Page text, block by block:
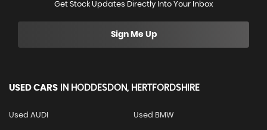
Get Stock Updates Directly Into Your Inbox
Sign Me Up
USED CARS IN HODDESDON, HERTFORDSHIRE
Used AUDI Used BMW